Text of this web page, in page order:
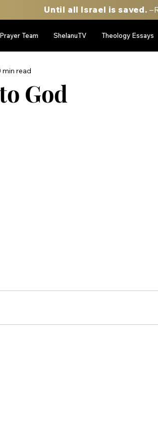
Until all Israel is saved.
Prayer Team ShelanuTV Theology Essays
God
min read